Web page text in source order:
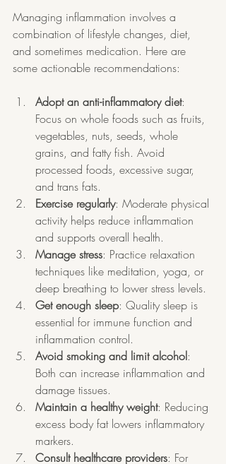
Managing inflammation involves a
combination of lifestyle changes, diet,
and sometimes medication. Here are
some actionable recommendations:
Adopt an anti-inflammatory diet:
Focus on whole foods such as fruits,
vegetables, nuts, seeds, whole
grains, and fatty fish. Avoid
processed foods, excessive sugar,
and trans fats.
Exercise regularly: Moderate physical
activity helps reduce inflammation
and supports overall health.
Manage stress: Practice relaxation
techniques like meditation, yoga, or
deep breathing to lower stress levels.
Get enough sleep: Quality sleep is
essential for immune function and
inflammation control.
Avoid smoking and limit alcohol:
Both can increase inflammation and
damage tissues.
Maintain a healthy weight: Reducing
excess body fat lowers inflammatory
markers.
Consult healthcare providers: For